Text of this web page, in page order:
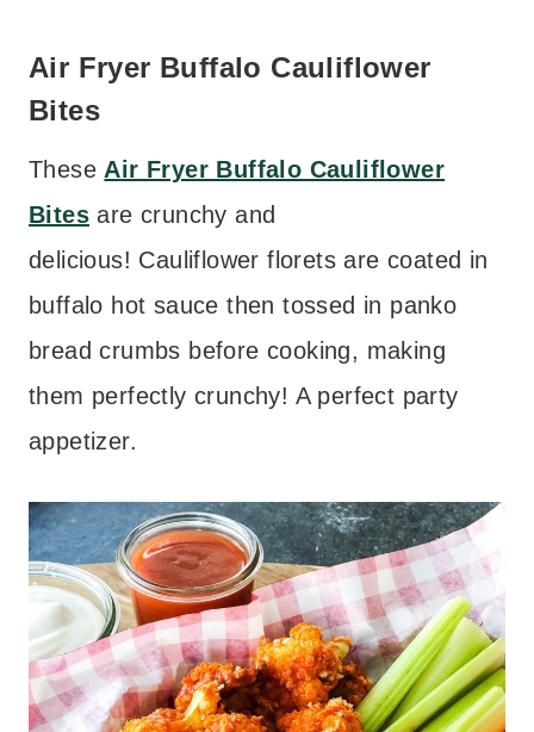
Air Fryer Buffalo Cauliflower
Bites
TheseAir Fryer Buffalo Cauliflower
Bites are crunchy and
delicious! Cauliflower florets are coated in
buffalo hot sauce then tossed in panko
bread crumbs before cooking, making
them perfectly crunchy! A perfect party
appetizer.